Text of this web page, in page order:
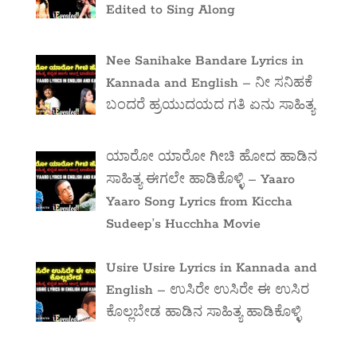
Edited to Sing Along
Nee Sanihake Bandare Lyrics in
Kannada and English – ನೀ ಸನಿಹಕೆ
ಬಂದರೆ ಹ್ರಯುದಯದ ಗತಿ ಏನು ಸಾಹಿತ್ಯ
ಯಾರೋ ಯಾರೋ ಗೀಚಿ ಹೋದ ಹಾಡಿನ
ಸಾಹಿತ್ಯ ಈಗಲೇ ಹಾಡಿಕೊಳ್ಳಿ – Yaaro
Yaaro Song Lyrics from Kiccha
Sudeep’s Hucchha Movie
Usire Usire Lyrics in Kannada and
English – ಉಸಿರೇ ಉಸಿರೇ ಈ ಉಸಿರ
ಕೊಲ್ಲಬೇಡ ಹಾಡಿನ ಸಾಹಿತ್ಯ ಹಾಡಿಕೊಳ್ಳಿ